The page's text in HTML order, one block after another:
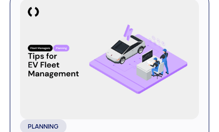
PLANNING